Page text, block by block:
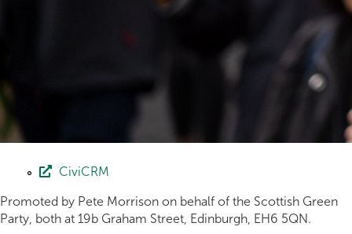
CiviCRM
Promoted by Pete Morrison on behalf of the Scottish Green
Party, both at 19b Graham Street, Edinburgh, EH6 5QN.